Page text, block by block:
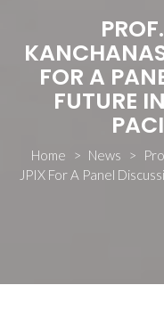
FOR A
FUTURE
Home > News >
JPIX For A Panel